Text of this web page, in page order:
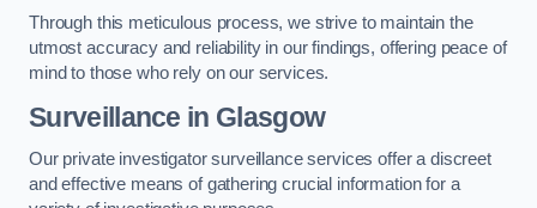
Through this meticulous process, we strive to maintain the
utmost accuracy and reliability in our findings, offering peace of
mind to those who rely on our services.
Surveillance in Glasgow
Our private investigator surveillance services offer a discreet
and effective means of gathering crucial information for a